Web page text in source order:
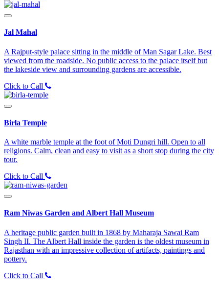
Jal Mahal
A Rajput-style palace sitting in the middle of Man Sagar Lake. Best
viewed from the roadside. No public access to the palace itself but
the lakeside view and surrounding gardens are accessible.
Click to Call
Birla Temple
A white marble temple at the foot of Moti Dungri hill. Open to all
religions. Calm, clean and easy to visit as a short stop during the city
tour.
Click to Call
Ram Niwas Garden and Albert Hall Museum
A heritage public garden built in 1868 by Maharaja Sawai Ram
Singh II. The Albert Hall inside the garden is the oldest museum in
Rajasthan with an impressive collection of artifacts, paintings and
pottery.
Click to Call